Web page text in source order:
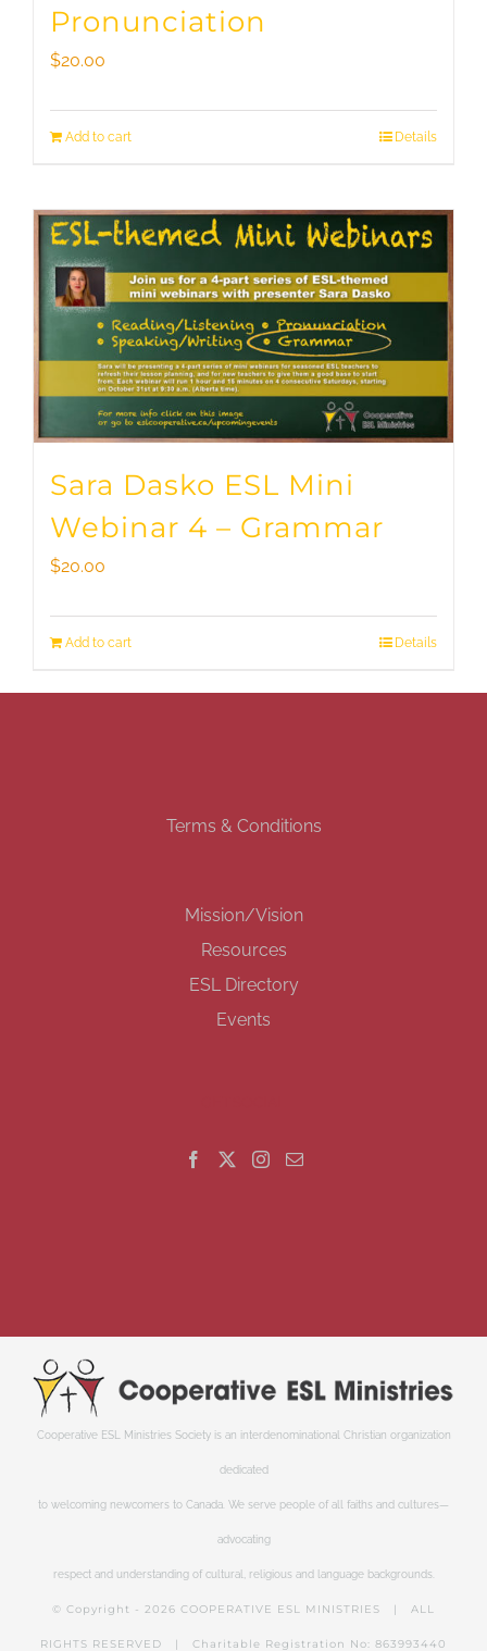
Pronunciation
$20.00
Add to cart Details
Sara Dasko ESL Mini
Webinar 4 – Grammar
$20.00
Add to cart Details
Terms & Conditions
Mission/Vision
Resources
ESL Directory
Events
Cooperative ESL Ministries Society is an interdenominational Christian organization
dedicated
to welcoming newcomers to Canada. We serve people of all faiths and cultures—
advocating
respect and understanding of cultural, religious and language backgrounds.
© Copyright - 2026 COOPERATIVE ESL MINISTRIES | ALL
RIGHTS RESERVED | Charitable Registration No: 863993440